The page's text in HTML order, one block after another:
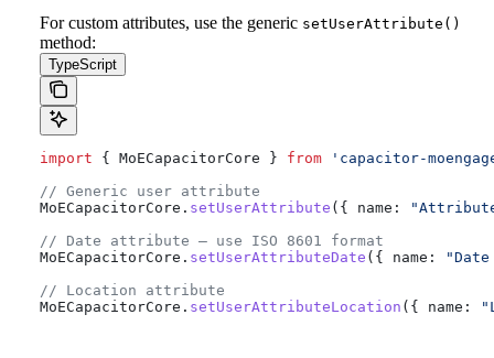
For custom attributes, use the generic setUserAttribute()
method:
TypeScript
import { MoECapacitorCore } from 'capacitor-
// Generic user attribute
MoECapacitorCore . setUserAttribute ({ name:
"Attribute
// Date attribute — use ISO 8601 format
MoECapacitorCore . setUserAttributeDate ({ name:
// Location attribute
MoECapacitorCore . setUserAttributeLocation ({ name: